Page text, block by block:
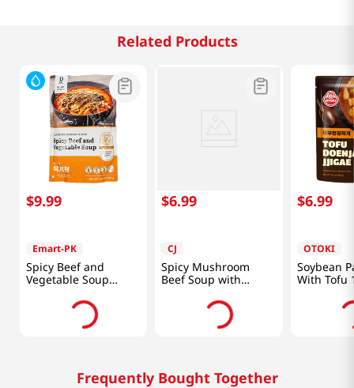
Related Products
$9.99
Emart-PK
Spicy Beef and
Vegetable Soup
19.4oz(550g)
$6.99
CJ
Spicy Mushroom
Beef Soup with
Vegetables 17.6oz
$6.99
OTOKI
Soybean
With Tofu
Frequently Bought Together